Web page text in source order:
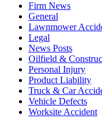
Firm News
General
Lawnmower
Legal
News Posts
Oilfield &
Personal Injury
Product Liability
Truck & Car
Vehicle Defects
Worksite Accident